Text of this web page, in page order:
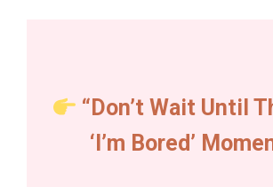
“Don’t Wait Until
‘I’m Bored’